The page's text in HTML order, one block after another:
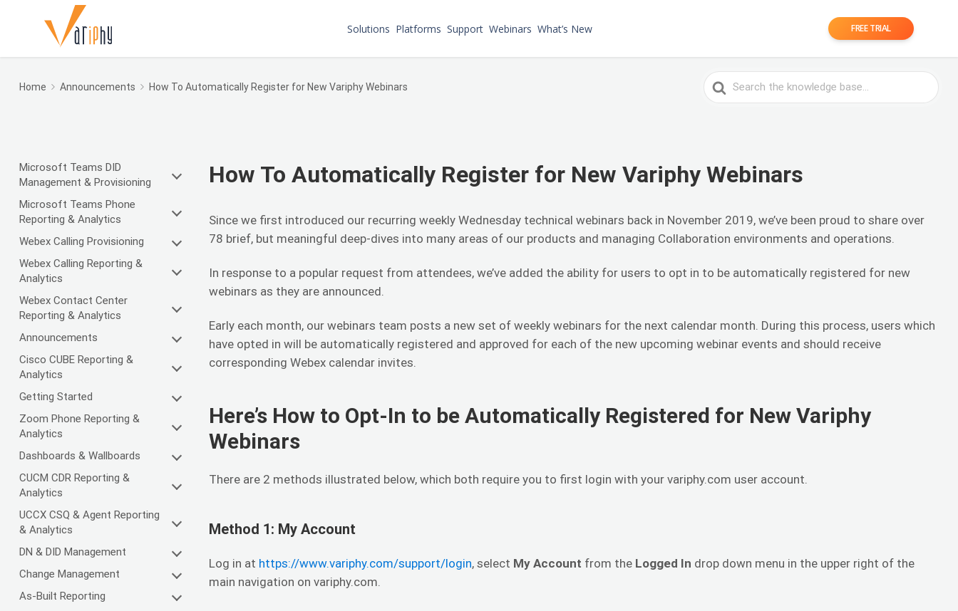
Solutions Platforms Support Webinars What’s New FREE TRIAL
Home Announcements How To Automatically Register for New Variphy Webinars
Search
For
Microsoft Teams DID
Management & Provisioning
Microsoft Teams Phone
Reporting & Analytics
Webex Calling Provisioning
Webex Calling Reporting &
Analytics
Webex Contact Center
Reporting & Analytics
Announcements
Cisco CUBE Reporting &
Analytics
Getting Started
Zoom Phone Reporting &
Analytics
Dashboards & Wallboards
CUCM CDR Reporting &
Analytics
UCCX CSQ & Agent Reporting
& Analytics
DN & DID Management
Change Management
As-Built Reporting
How To Automatically Register for New Variphy Webinars
Since we first introduced our recurring weekly Wednesday technical webinars back in November 2019, we’ve been proud to share over
78 brief, but meaningful deep-dives into many areas of our products and managing Collaboration environments and operations.
In response to a popular request from attendees, we’ve added the ability for users to opt in to be automatically registered for new
webinars as they are announced.
Early each month, our webinars team posts a new set of weekly webinars for the next calendar month. During this process, users which
have opted in will be automatically registered and approved for each of the new upcoming webinar events and should receive
corresponding Webex calendar invites.
Here’s How to Opt-In to be Automatically Registered for New Variphy
Webinars
There are 2 methods illustrated below, which both require you to first login with your variphy.com user account.
Method 1: My Account
Log in at https://www.variphy.com/support/login, select My Account from the Logged In drop down menu in the upper right of the
main navigation on variphy.com.